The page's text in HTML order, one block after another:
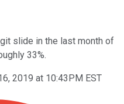
slide in the last month of
33%.
2019 at 10:43PM EST